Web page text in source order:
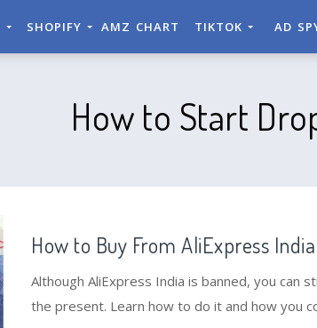
SHOPIFY AMZ CHART TIKTOK AD
How to Start
How to Buy From AliExpress
Although AliExpress India is banned, you can
the present. Learn how to do it and how you